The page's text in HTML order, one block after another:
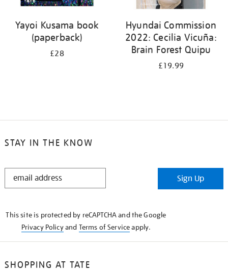
Yayoi Kusama book
(paperback)
£28
Hyundai Commission
2022: Cecilia Vicuña:
Brain Forest Quipu
£19.99
STAY IN THE KNOW
STAY
Sign Up
This site is protected by reCAPTCHA and the Google
Privacy Policyand Terms of Serviceapply.
SHOPPING AT TATE